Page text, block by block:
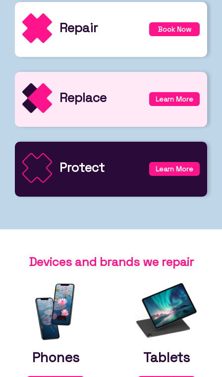
Repair Book Now
Replace Learn More
Protect Learn More
Devices and brands we repair
Phones Tablets